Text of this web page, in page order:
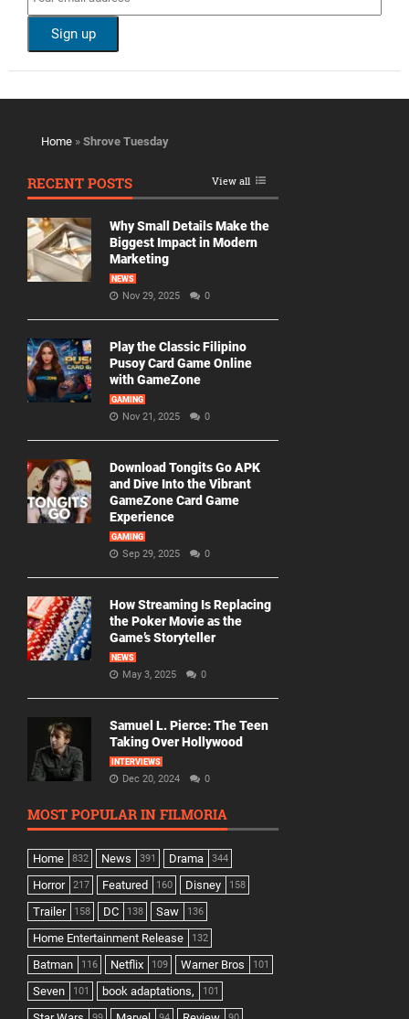
Home » Shrove Tuesday
RECENT POSTS View all
Why Small Details Make the
Biggest Impact in Modern
Marketing
NEWS
Nov 29, 2025 0
Play the Classic Filipino
Pusoy Card Game Online
with GameZone
GAMING
Nov 21, 2025 0
Download Tongits Go APK
and Dive Into the Vibrant
GameZone Card Game
Experience
GAMING
Sep 29, 2025 0
How Streaming Is Replacing
the Poker Movie as the
Game’s Storyteller
NEWS
May 3, 2025 0
Samuel L. Pierce: The Teen
Taking Over Hollywood
INTERVIEWS
Dec 20, 2024 0
MOST POPULAR IN FILMORIA
Home 832 News 391 Drama 344
Horror 217 Featured 160 Disney 158
Trailer 158 DC 138 Saw 136
Home Entertainment Release 132
Batman 116 Netflix 109 Warner Bros 101
Seven 101 book adaptations, 101